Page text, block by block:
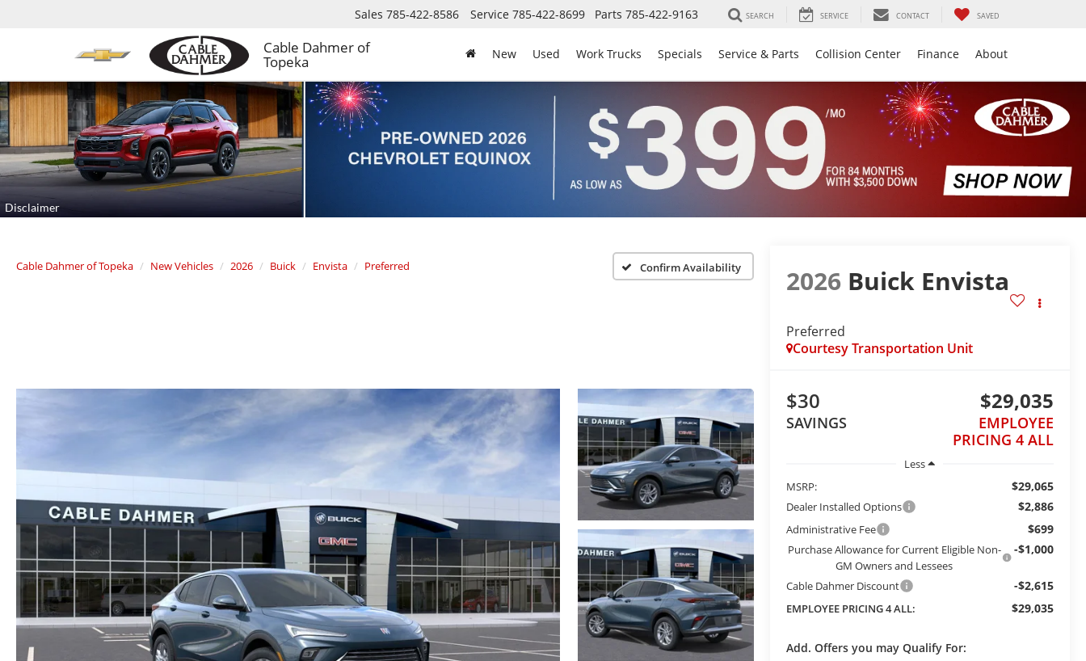
Cable Dahmer of
Topeka
Sales 785-422-8586 Service 785-422-8699 Parts 785-422-9163 SEARCH SERVICE CONTACT SAVED
New Used Work Trucks Specials Service & Parts Collision Center Finance About
Cable Dahmer of Topeka New Vehicles 2026 Buick Envista Preferred Confirm Availability 2026 Buick Envista
Preferred
Courtesy Transportation Unit
$30
SAVINGS
$29,035
EMPLOYEE
PRICING 4 ALL
Less
MSRP:
$29,065
Dealer Installed Options $2,886
Administrative Fee $699
Purchase Allowance for Current Eligible Non-
GM Owners and Lessees
-$1,000
Cable Dahmer Discount -$2,615
EMPLOYEE PRICING 4 ALL: $29,035
Add. Offers you may Qualify For: